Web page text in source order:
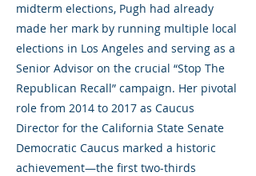
midterm elections, Pugh had already
made her mark by running multiple local
elections in Los Angeles and serving as a
Senior Advisor on the crucial “Stop The
Republican Recall” campaign. Her pivotal
role from 2014 to 2017 as Caucus
Director for the California State Senate
Democratic Caucus marked a historic
achievement—the first two-thirds